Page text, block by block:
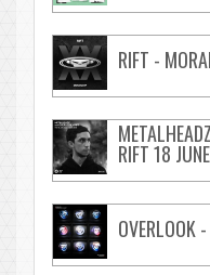
RIFT -
RIFT 18
OVERLOOK